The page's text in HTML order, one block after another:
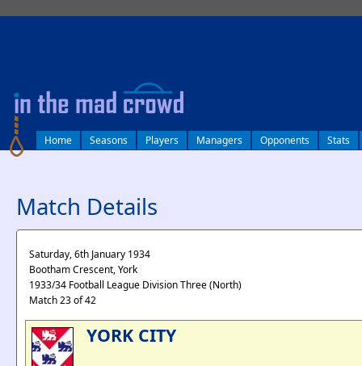
Home Seasons Players Managers Opponents Stats
Match Details
Saturday, 6th January 1934
Bootham Crescent, York
1933/34 Football League Division Three (North)
Match 23 of 42
YORK CITY